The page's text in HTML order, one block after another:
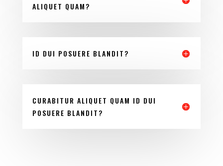
ALIQUET QUAM?
ID DUI POSUERE BLANDIT?
CURABITUR ALIQUET QUAM ID DUI
POSUERE BLANDIT?